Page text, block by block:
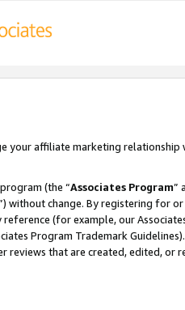
your affiliate marketing
(the “Associates Program”
without change. By registering for
(for example, our
Program Trademark
that are created, edited, or